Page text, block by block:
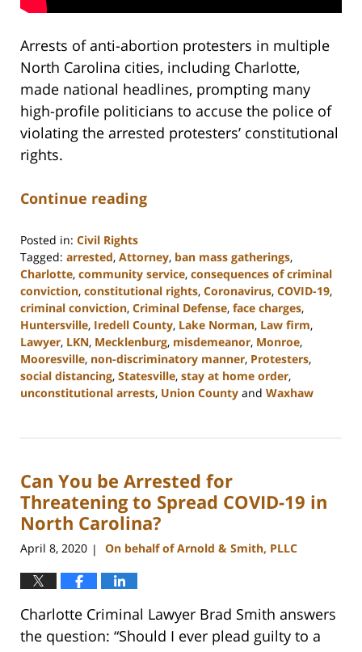
Arrests of anti-abortion protesters in multiple
North Carolina cities, including Charlotte,
made national headlines, prompting many
high-profile politicians to accuse the police of
violating the arrested protesters’ constitutional
rights.
Continue reading
Posted in: Civil Rights
Tagged: arrested, Attorney, ban mass gatherings,
Charlotte, community service, consequences of criminal
conviction, constitutional rights, Coronavirus, COVID-19,
criminal conviction, Criminal Defense, face charges,
Huntersville, Iredell County, Lake Norman, Law firm,
Lawyer, LKN, Mecklenburg, misdemeanor, Monroe,
Mooresville, non-discriminatory manner, Protesters,
social distancing, Statesville, stay at home order,
unconstitutional arrests, Union County and Waxhaw
22,
11:44
am
Can You be Arrested for
Threatening to Spread COVID-19 in
North Carolina?
April 8, 2020 | On behalf of Arnold & Smith, PLLC
Charlotte Criminal Lawyer Brad Smith answers
the question: “Should I ever plead guilty to a